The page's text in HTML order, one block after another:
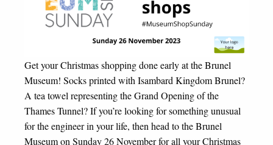
Get your Christmas shopping done early at the Brunel
Museum! Socks printed with Isambard Kingdom Brunel?
A tea towel representing the Grand Opening of the
Thames Tunnel? If you’re looking for something unusual
for the engineer in your life, then head to the Brunel
Museum on Sunday 26 November for all your Christmas